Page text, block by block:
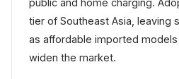
public and home charging.
tier of Southeast Asia, leaving
as affordable imported
widen the market.